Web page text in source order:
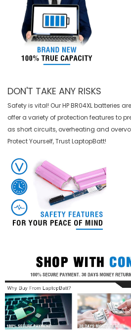
DON'T TAKE ANY RISKS
Safety is vital! Our HP BR04XL batteries
offer a variety of protection features to
as short circuits, overheating and
Protect Yourself, Trust LaptopBatt!